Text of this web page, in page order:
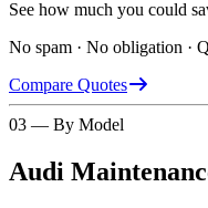
See how much you could
No spam · No obligation ·
Compare Quotes
03 — By Model
Audi